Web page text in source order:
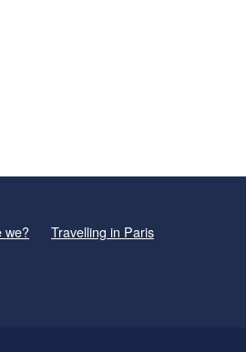
we? Travelling in Paris